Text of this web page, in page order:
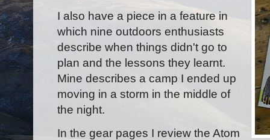
I also have a piece in a feature in
which nine outdoors enthusiasts
describe when things didn't go to
plan and the lessons they learnt.
Mine describes a camp I ended up
moving in a storm in the middle of
the night.
In the gear pages I review the Atom